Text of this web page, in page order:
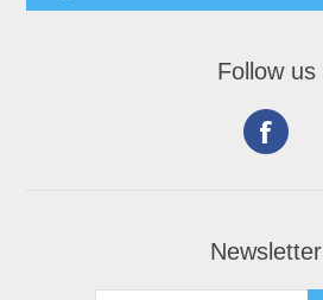
Follow us
Newsletter